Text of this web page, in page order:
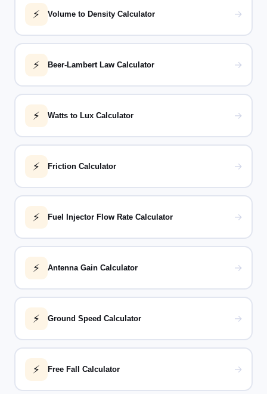
⚡ Volume to Density Calculator →
⚡ Beer-Lambert Law Calculator →
⚡ Watts to Lux Calculator →
⚡ Friction Calculator →
⚡ Fuel Injector Flow Rate Calculator →
⚡ Antenna Gain Calculator →
⚡ Ground Speed Calculator →
⚡ Free Fall Calculator →